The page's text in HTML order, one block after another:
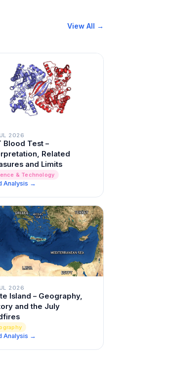
View All →
2026
Blood Test –
Related
and Limits
& Technology
Analysis →
2026
Island – Geography,
and the July
Analysis →